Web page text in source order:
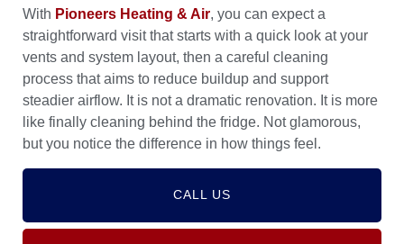
With Pioneers Heating & Air, you can expect a
straightforward visit that starts with a quick look at your
vents and system layout, then a careful cleaning
process that aims to reduce buildup and support
steadier airflow. It is not a dramatic renovation. It is more
like finally cleaning behind the fridge. Not glamorous,
but you notice the difference in how things feel.
CALL US